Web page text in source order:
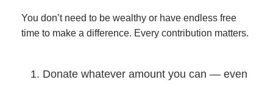
You don’t need to be wealthy or have endless free
time to make a difference. Every contribution matters.
Donate whatever amount you can — even